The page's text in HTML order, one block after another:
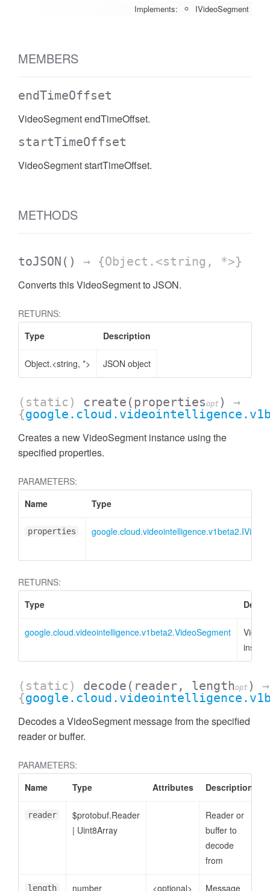
Implements: IVideoSegment
MEMBERS
endTimeOffset
VideoSegment endTimeOffset.
startTimeOffset
VideoSegment startTimeOffset.
METHODS
toJSON () → {Object.<string, *>}
Converts this VideoSegment to JSON.
RETURNS:
Type
Description
Object.<string, *> JSON object
(static) create (propertiesopt )
→
{
Creates a new VideoSegment instance using the
specified properties.
PARAMETERS:
Name
Type
properties
RETURNS:
Type
google.cloud.videointelligence.v1beta2.VideoSegment
(static) decode (reader, lengthopt )
→
{
Decodes a VideoSegment message from the specified
reader or buffer.
PARAMETERS:
Name
Type Attributes Description
reader
$protobuf.Reader
| Uint8Array
Reader or
buffer to
decode
from
length number <optional>
Message